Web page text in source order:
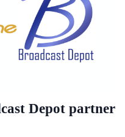
Depot partner